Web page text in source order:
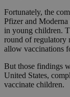
Fortunately, the
Pfizer and
in young children.
round of regulatory
allow vaccinations
But those findings
United States,
vaccinate children.